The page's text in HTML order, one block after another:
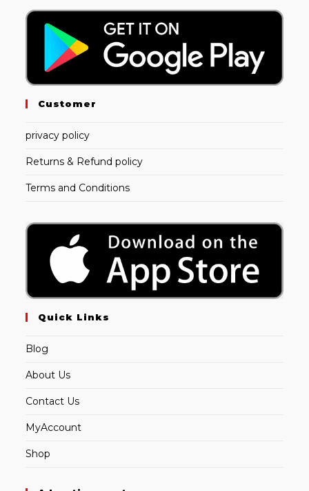
Customer
privacy policy
Returns & Refund policy
Terms and Conditions
Quick Links
Blog
About Us
Contact Us
MyAccount
Shop